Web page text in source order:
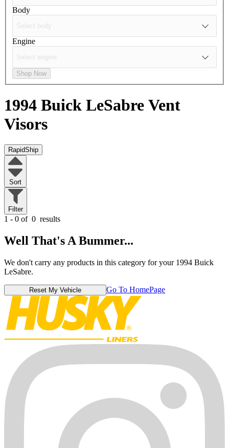
Body
Engine
Shop Now
1994 Buick LeSabre Vent
Visors
RapidShip
Sort
Filter
1 - 0 of 0 results
Well That's A Bummer...
We don't carry any products in this category for your 1994 Buick
LeSabre.
Reset My Vehicle Go To HomePage